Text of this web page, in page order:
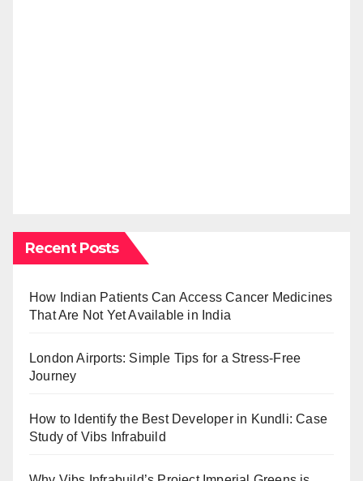
Recent Posts
How Indian Patients Can Access Cancer Medicines
That Are Not Yet Available in India
London Airports: Simple Tips for a Stress-Free
Journey
How to Identify the Best Developer in Kundli: Case
Study of Vibs Infrabuild